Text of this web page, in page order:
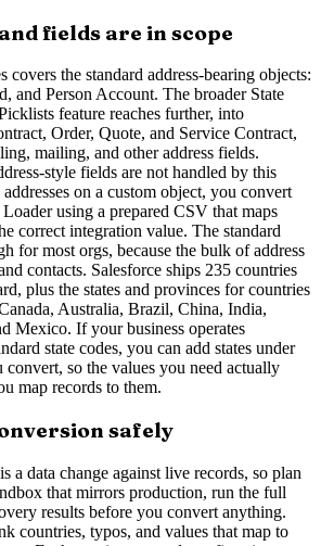
fields are in scope
covers the standard address-bearing objects:
and Person Account. The broader State
feature reaches further, into
Order, Quote, and Service Contract,
mailing, and other address fields.
style fields are not handled by this
on a custom object, you convert
using a prepared CSV that maps
correct integration value. The standard
for most orgs, because the bulk of address
contacts. Salesforce ships 235 countries
plus the states and provinces for countries
Australia, Brazil, China, India,
Mexico. If your business operates
state codes, you can add states under
so the values you need actually
map records to them.
safely
a data change against live records, so plan
that mirrors production, run the full
results before you convert anything.
countries, typos, and values that map to